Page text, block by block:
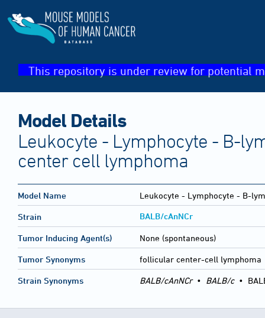
This repository is under review for potential
Model Details
Leukocyte - Lymphocyte - B-
center cell lymphoma
Model Name Leukocyte - Lymphocyte - B-
Strain BALB/cAnNCr
Tumor Inducing Agent(s) None (spontaneous)
Tumor Synonyms follicular center-cell
Strain Synonyms BALB/cAnNCr• BALB/c•